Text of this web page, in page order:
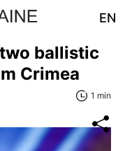
EN
ballistic
Crimea
1 min